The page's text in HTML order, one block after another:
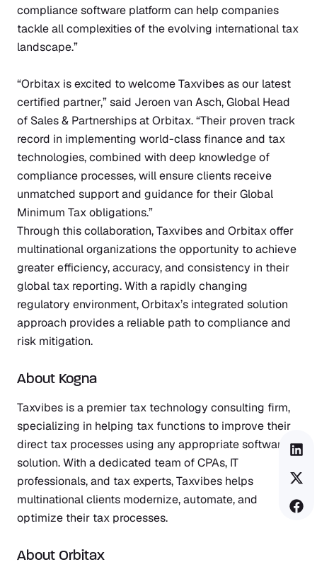
compliance software platform can help companies
tackle all complexities of the evolving international tax
landscape.”
“Orbitax is excited to welcome Taxvibes as our latest
certified partner,” said Jeroen van Asch, Global Head
of Sales & Partnerships at Orbitax. “Their proven track
record in implementing world-class finance and tax
technologies, combined with deep knowledge of
compliance processes, will ensure clients receive
unmatched support and guidance for their Global
Minimum Tax obligations.”
Through this collaboration, Taxvibes and Orbitax offer
multinational organizations the opportunity to achieve
greater efficiency, accuracy, and consistency in their
global tax reporting. With a rapidly changing
regulatory environment, Orbitax’s integrated solution
approach provides a reliable path to compliance and
risk mitigation.
About Kogna
Taxvibes is a premier tax technology consulting firm,
specializing in helping tax functions to improve their
direct tax processes using any appropriate software
solution. With a dedicated team of CPAs, IT
professionals, and tax experts, Taxvibes helps
multinational clients modernize, automate, and
optimize their tax processes.
About Orbitax